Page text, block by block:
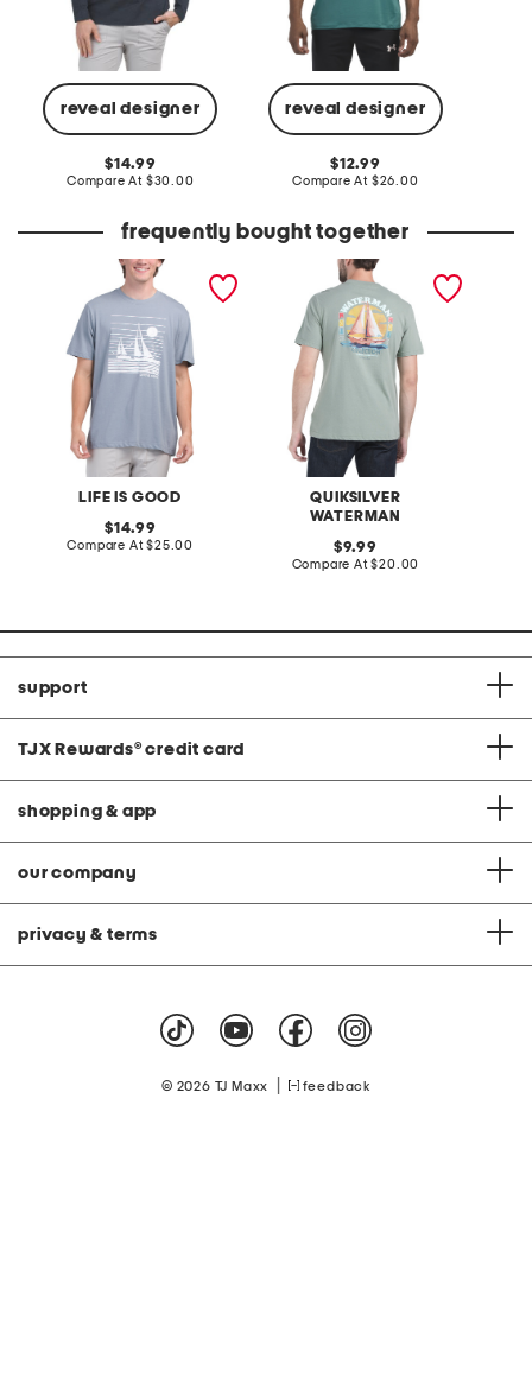
reveal designer
original
price:
14.99
Compare At compare
$30.00
reveal designer
original
price:
12.99
Compare At compare
$26.00
frequently bought together
LIFE IS GOOD
sailboat stripes tee
original
price:
14.99
Compare At compare
$25.00
QUIKSILVER
WATERMAN
bliss graphic tee
original
price:
9.99
Compare At compare
$20.00
support
TJX Rewards® credit card
shopping & app
our company
privacy & terms
© 2026 TJ Maxx feedback